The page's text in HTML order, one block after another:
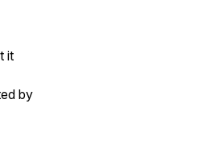
it
by